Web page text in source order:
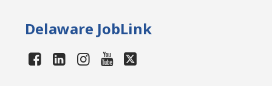
Delaware JobLink